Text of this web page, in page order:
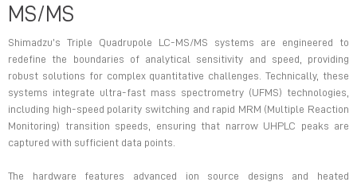
MS/MS
Shimadzu’s Triple Quadrupole LC-MS/MS systems are engineered to
redefine the boundaries of analytical sensitivity and speed, providing
robust solutions for complex quantitative challenges. Technically, these
systems integrate ultra-fast mass spectrometry (UFMS) technologies,
including high-speed polarity switching and rapid MRM (Multiple Reaction
Monitoring) transition speeds, ensuring that narrow UHPLC peaks are
captured with sufficient data points.
The hardware features advanced ion source designs and heated